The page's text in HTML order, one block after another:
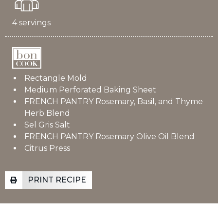
4 servings
Rectangle Mold
Medium Perforated Baking Sheet
FRENCH PANTRY Rosemary, Basil, and Thyme
Herb Blend
Sel Gris Salt
FRENCH PANTRY Rosemary Olive Oil Blend
Citrus Press
PRINT RECIPE